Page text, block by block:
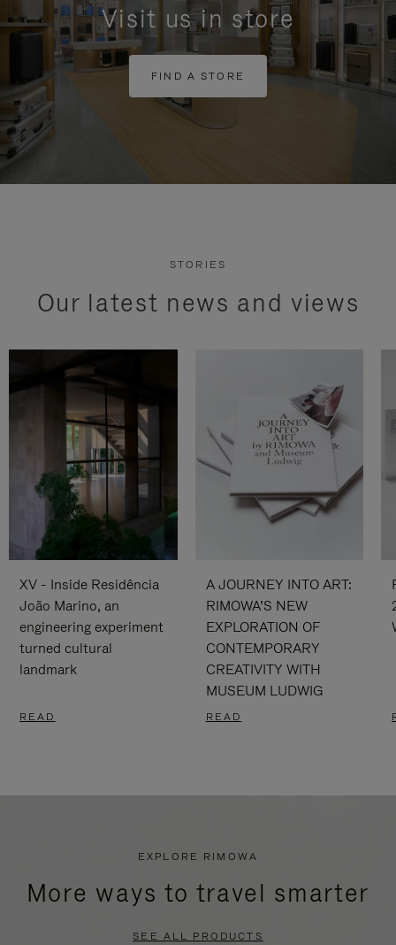
Visit us in store
FIND A STORE
STORIES
Our latest news and views
XV - Inside Residência
João Marino, an
engineering experiment
turned cultural
landmark
READ
A JOURNEY INTO ART:
RIMOWA’S NEW
EXPLORATION OF
CONTEMPORARY
CREATIVITY WITH
MUSEUM LUDWIG
READ
EXPLORE RIMOWA
More ways to travel smarter
SEE ALL PRODUCTS